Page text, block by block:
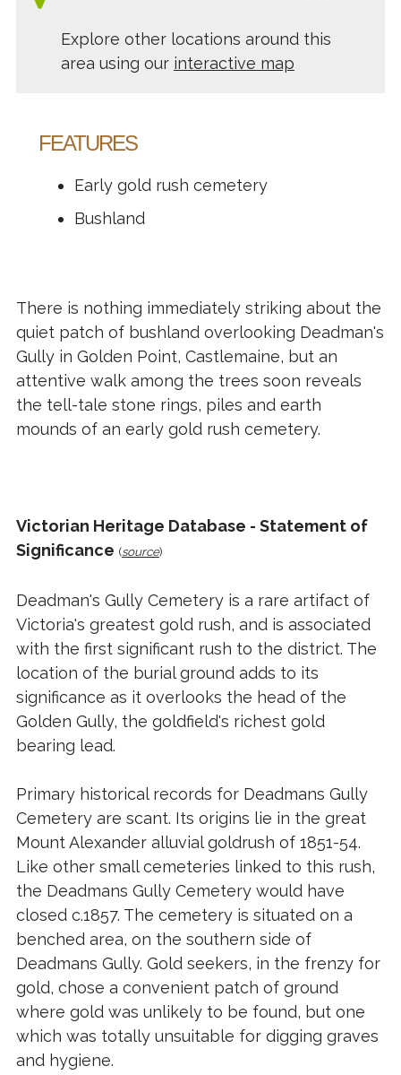
Explore other locations around this
area using our interactive map
FEATURES
Early gold rush cemetery
Bushland
There is nothing immediately striking about the
quiet patch of bushland overlooking Deadman's
Gully in Golden Point, Castlemaine, but an
attentive walk among the trees soon reveals
the tell-tale stone rings, piles and earth
mounds of an early gold rush cemetery.
Victorian Heritage Database - Statement of
Significance (source)
Deadman's Gully Cemetery is a rare artifact of
Victoria's greatest gold rush, and is associated
with the first significant rush to the district. The
location of the burial ground adds to its
significance as it overlooks the head of the
Golden Gully, the goldfield's richest gold
bearing lead.
Primary historical records for Deadmans Gully
Cemetery are scant. Its origins lie in the great
Mount Alexander alluvial goldrush of 1851-54.
Like other small cemeteries linked to this rush,
the Deadmans Gully Cemetery would have
closed c.1857. The cemetery is situated on a
benched area, on the southern side of
Deadmans Gully. Gold seekers, in the frenzy for
gold, chose a convenient patch of ground
where gold was unlikely to be found, but one
which was totally unsuitable for digging graves
and hygiene.